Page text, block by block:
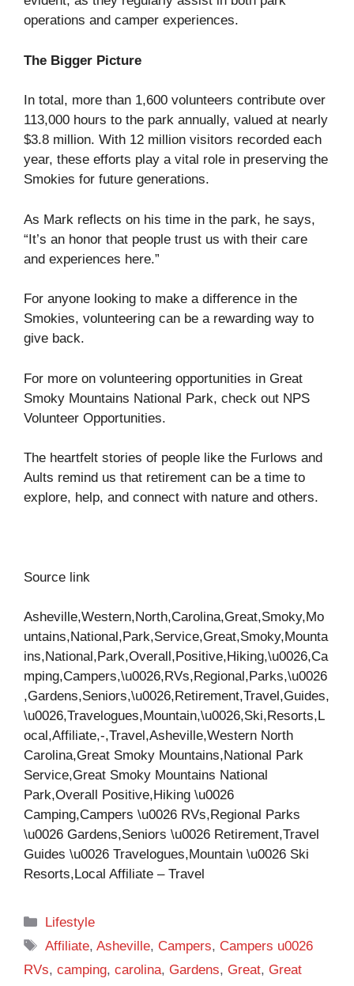
operations and camper experiences.
The Bigger Picture
In total, more than 1,600 volunteers contribute over
113,000 hours to the park annually, valued at nearly
$3.8 million. With 12 million visitors recorded each
year, these efforts play a vital role in preserving the
Smokies for future generations.
As Mark reflects on his time in the park, he says,
“It’s an honor that people trust us with their care
and experiences here.”
For anyone looking to make a difference in the
Smokies, volunteering can be a rewarding way to
give back.
For more on volunteering opportunities in Great
Smoky Mountains National Park, check out NPS
Volunteer Opportunities.
The heartfelt stories of people like the Furlows and
Aults remind us that retirement can be a time to
explore, help, and connect with nature and others.
Source link
Asheville,Western,North,Carolina,Great,Smoky,Mo
untains,National,Park,Service,Great,Smoky,Mounta
ins,National,Park,Overall,Positive,Hiking,\u0026,Ca
mping,Campers,\u0026,RVs,Regional,Parks,\u0026
,Gardens,Seniors,\u0026,Retirement,Travel,Guides,
\u0026,Travelogues,Mountain,\u0026,Ski,Resorts,L
ocal,Affiliate,-,Travel,Asheville,Western North
Carolina,Great Smoky Mountains,National Park
Service,Great Smoky Mountains National
Park,Overall Positive,Hiking \u0026
Camping,Campers \u0026 RVs,Regional Parks
\u0026 Gardens,Seniors \u0026 Retirement,Travel
Guides \u0026 Travelogues,Mountain \u0026 Ski
Resorts,Local Affiliate – Travel
Categories
Lifestyle
Tags
Affiliate,Asheville, Campers, Campers u0026
RVs, camping, carolina, Gardens, Great, Great